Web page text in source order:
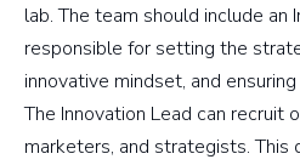
lab. The team should include an
responsible for setting the
innovative mindset, and
The Innovation Lead can recruit
marketers, and strategists. This